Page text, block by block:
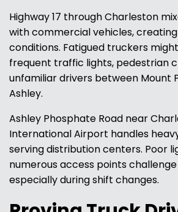
Highway 17 through Charleston
with commercial vehicles,
conditions. Fatigued truckers
frequent traffic lights, pedestrian
unfamiliar drivers between Mount
Ashley.
Ashley Phosphate Road near
International Airport handles
serving distribution centers. Poor
numerous access points
especially during shift changes.